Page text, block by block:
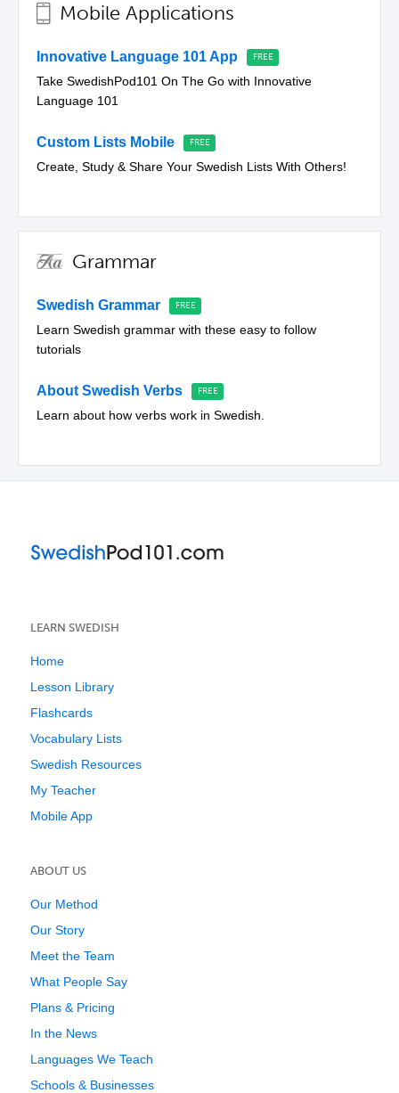
Mobile Applications
Innovative Language 101 App
Take SwedishPod101 On The Go with Innovative
Language 101
Custom Lists Mobile
Create, Study & Share Your Swedish Lists With Others!
Grammar
Swedish Grammar
Learn Swedish grammar with these easy to follow
tutorials
About Swedish Verbs
Learn about how verbs work in Swedish.
LEARN SWEDISH
Home
Lesson Library
Flashcards
Vocabulary Lists
Swedish Resources
My Teacher
Mobile App
ABOUT US
Our Method
Our Story
Meet the Team
What People Say
Plans & Pricing
In the News
Languages We Teach
Schools & Businesses